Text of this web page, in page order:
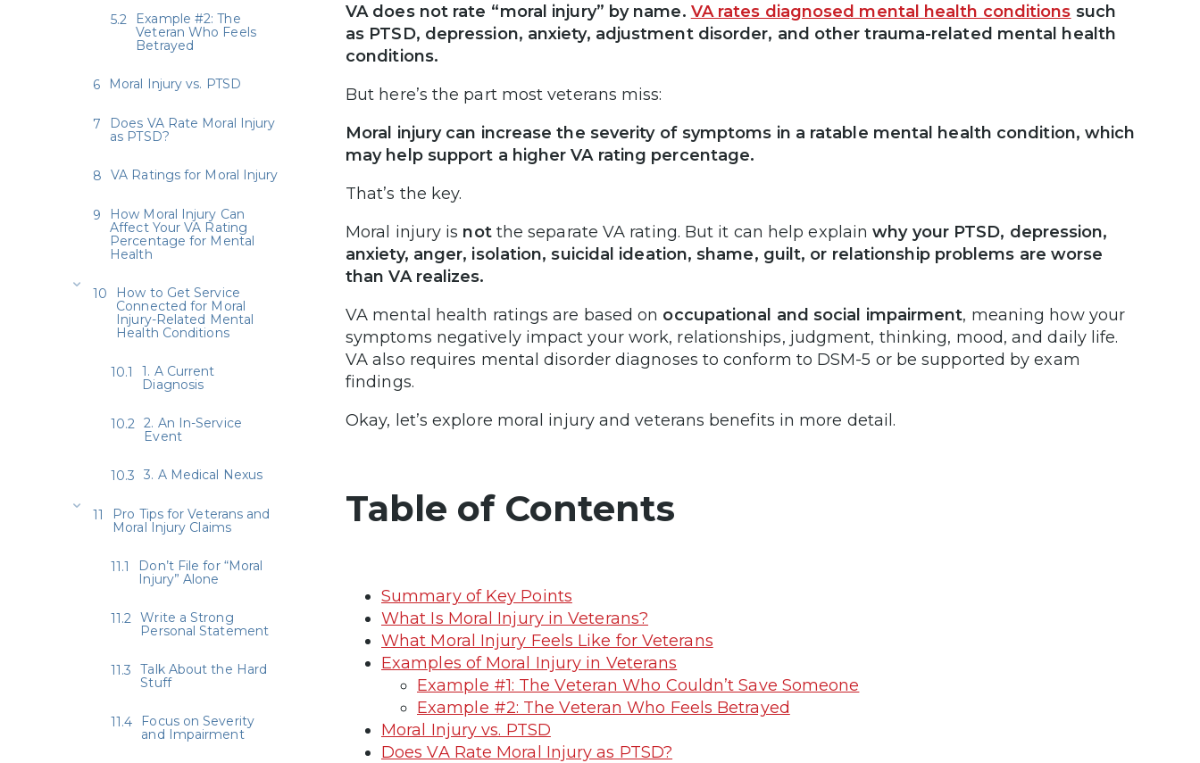
VA does not rate “moral injury” by name. VA rates diagnosed mental health conditions such
as PTSD, depression, anxiety, adjustment disorder, and other trauma-related mental health
conditions.
But here’s the part most veterans miss:
Moral injury can increase the severity of symptoms in a ratable mental health condition, which
may help support a higher VA rating percentage.
That’s the key.
Moral injury is notthe separate VA rating. But it can help explainwhy your PTSD, depression,
anxiety, anger, isolation, suicidal ideation, shame, guilt, or relationship problems are worse
than VA realizes.
VA mental health ratings are based on occupational and social impairment, meaning how your
symptoms negatively impact your work, relationships, judgment, thinking, mood, and daily life.
VA also requires mental disorder diagnoses to conform to DSM-5 or be supported by exam
findings.
Okay, let’s explore moral injury and veterans benefits in more detail.
Table of Contents
Summary of Key Points
What Is Moral Injury in Veterans?
What Moral Injury Feels Like for Veterans
Examples of Moral Injury in Veterans
Example #1: The Veteran Who Couldn’t Save Someone
Example #2: The Veteran Who Feels Betrayed
Moral Injury vs. PTSD
Does VA Rate Moral Injury as PTSD?
Example #2: The
Veteran Who Feels
Betrayed
Moral Injury vs. PTSD
Does VA Rate Moral Injury
as PTSD?
VA Ratings for Moral Injury
How Moral Injury Can
Affect Your VA Rating
Percentage for Mental
Health
How to Get Service
Connected for Moral
Injury-Related Mental
Health Conditions
1. A Current
Diagnosis
2. An In-Service
Event
3. A Medical Nexus
Pro Tips for Veterans and
Moral Injury Claims
Don’t File for “Moral
Injury” Alone
Write a Strong
Personal Statement
Talk About the Hard
Stuff
Focus on Severity
and Impairment